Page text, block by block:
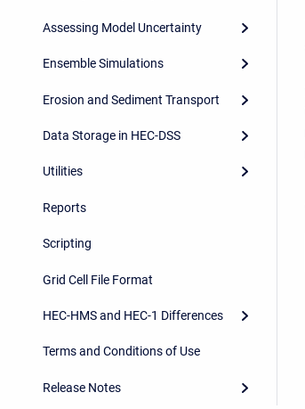
Assessing Model Uncertainty
Ensemble Simulations
Erosion and Sediment Transport
Data Storage in HEC-DSS
Utilities
Reports
Scripting
Grid Cell File Format
HEC-HMS and HEC-1 Differences
Terms and Conditions of Use
Release Notes